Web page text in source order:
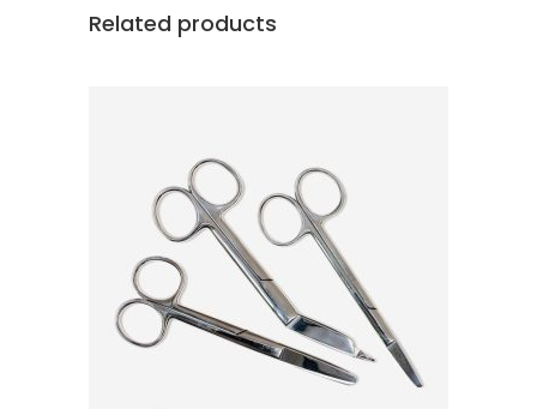
Related products
ADD TO CART